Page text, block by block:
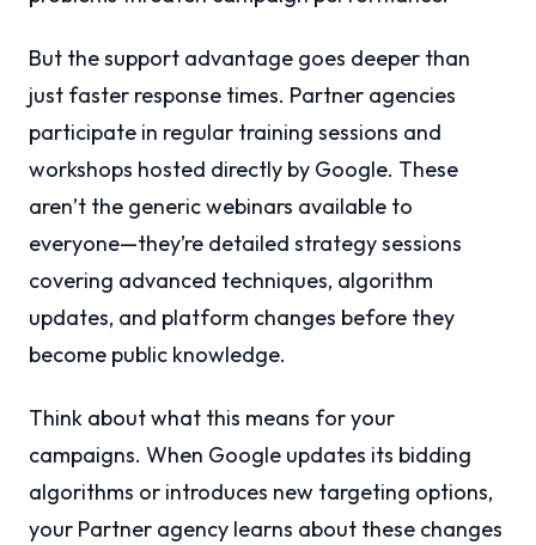
But the support advantage goes deeper than
just faster response times. Partner agencies
participate in regular training sessions and
workshops hosted directly by Google. These
aren’t the generic webinars available to
everyone—they’re detailed strategy sessions
covering advanced techniques, algorithm
updates, and platform changes before they
become public knowledge.
Think about what this means for your
campaigns. When Google updates its bidding
algorithms or introduces new targeting options,
your Partner agency learns about these changes